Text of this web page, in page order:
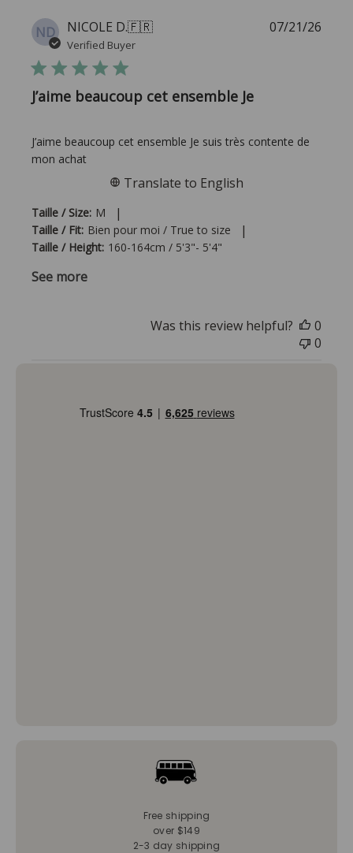
ND NICOLE D.🇫🇷
Verified Buyer
J’aime beaucoup cet ensemble Je
J’aime beaucoup cet ensemble Je suis très contente de
mon achat
Taille / Size: M |
Taille / Fit: Bien pour moi / True to size |
Taille / Height: 160-164cm / 5'3"- 5'4"
See more
Translate to English
07/21/26
Was this review helpful?
0
0
Free shipping
over $149
2-3 day shipping